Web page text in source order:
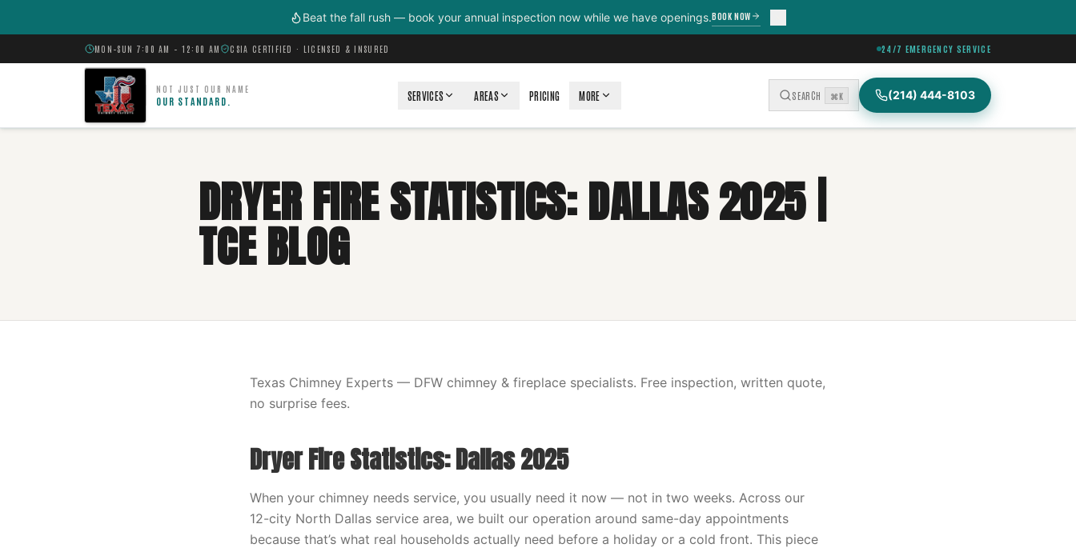
Beat the fall rush — book your annual inspection now while we have openings.BOOK NOW
MON–SUN 7:00 AM – 12:00 AM CSIA CERTIFIED · LICENSED & INSURED 24/7 EMERGENCY SERVICE
NOT JUST OUR NAME
OUR STANDARD. SERVICES AREAS PRICING MORE SEARCH ⌘K (214) 444-8103
DRYER FIRE STATISTICS: DALLAS 2025 |
TCE BLOG
Texas Chimney Experts — DFW chimney & fireplace specialists. Free inspection, written quote,
no surprise fees.
Dryer Fire Statistics: Dallas 2025
When your chimney needs service, you usually need it now — not in two weeks. Across our
12-city North Dallas service area, we built our operation around same-day appointments
because that’s what real households actually need before a holiday or a cold front. This piece